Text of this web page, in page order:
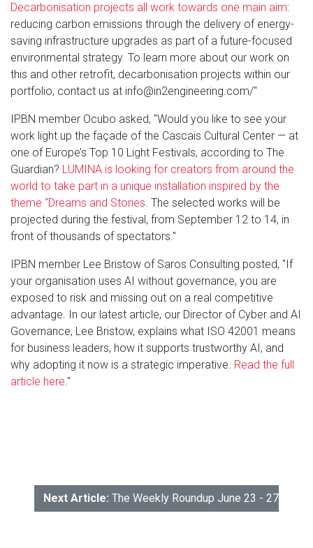
Decarbonisation projects all work towards one main aim:
reducing carbon emissions through the delivery of energy-
saving infrastructure upgrades as part of a future-focused
environmental strategy. To learn more about our work on
this and other retrofit, decarbonisation projects within our
portfolio, contact us at info@in2engineering.com/"
IPBN member Ocubo asked, "Would you like to see your
work light up the façade of the Cascais Cultural Center — at
one of Europe’s Top 10 Light Festivals, according to The
Guardian? LUMINA is looking for creators from around the
world to take part in a unique installation inspired by the
theme “Dreams and Stories. The selected works will be
projected during the festival, from September 12 to 14, in
front of thousands of spectators."
IPBN member Lee Bristow of Saros Consulting posted, "If
your organisation uses AI without governance, you are
exposed to risk and missing out on a real competitive
advantage. In our latest article, our Director of Cyber and AI
Governance, Lee Bristow, explains what ISO 42001 means
for business leaders, how it supports trustworthy AI, and
why adopting it now is a strategic imperative. Read the full
article here."
Next Article: The Weekly Roundup June 23 - 27